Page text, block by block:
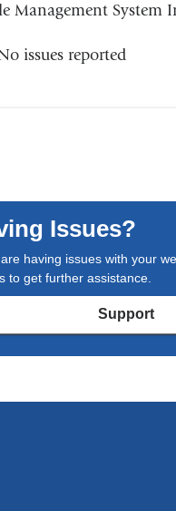
Management System
issues reported
Issues?
having issues with your
to get further assistance.
Support